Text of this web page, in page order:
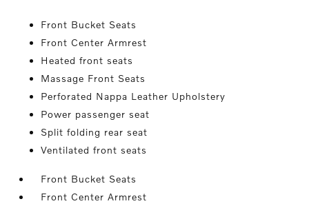
Front Bucket Seats
Front Center Armrest
Heated front seats
Massage Front Seats
Perforated Nappa Leather Upholstery
Power passenger seat
Split folding rear seat
Ventilated front seats
Front Bucket Seats
Front Center Armrest